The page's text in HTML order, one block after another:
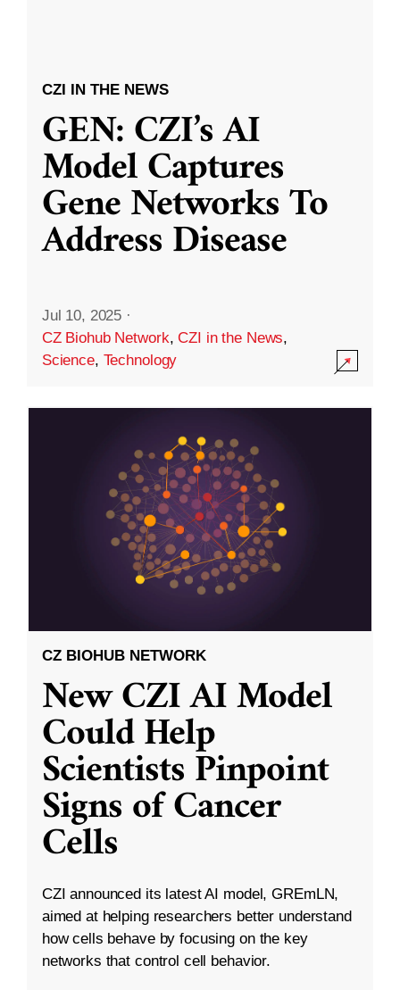
CZI IN THE NEWS
GEN: CZI’s AI
Model Captures
Gene Networks To
Address Disease
Jul 10, 2025 ·
CZ Biohub Network,CZI in the News,
Science, Technology
CZ BIOHUB NETWORK
New CZI AI Model
Could Help
Scientists Pinpoint
Signs of Cancer
Cells
CZI announced its latest AI model, GREmLN,
aimed at helping researchers better understand
how cells behave by focusing on the key
networks that control cell behavior.